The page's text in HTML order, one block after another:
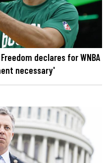
declares for WNBA
necessary'